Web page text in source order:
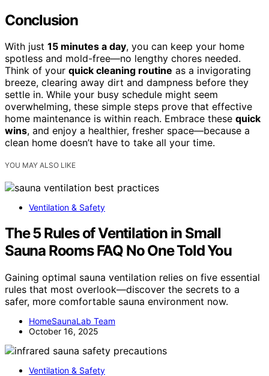
Conclusion
With just 15 minutes a day, you can keep your home
spotless and mold-free—no lengthy chores needed.
Think of your quick cleaning routine as a invigorating
breeze, clearing away dirt and dampness before they
settle in. While your busy schedule might seem
overwhelming, these simple steps prove that effective
home maintenance is within reach. Embrace these quick
wins, and enjoy a healthier, fresher space—because a
clean home doesn’t have to take all your time.
YOU MAY ALSO LIKE
Ventilation & Safety
The 5 Rules of Ventilation in Small
Sauna Rooms FAQ No One Told You
Gaining optimal sauna ventilation relies on five essential
rules that most overlook—discover the secrets to a
safer, more comfortable sauna environment now.
HomeSaunaLab Team
October 16, 2025
Ventilation & Safety